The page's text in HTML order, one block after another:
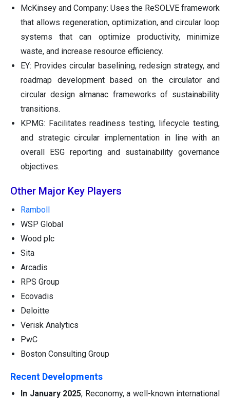
McKinsey and Company: Uses the ReSOLVE framework
that allows regeneration, optimization, and circular loop
systems that can optimize productivity, minimize
waste, and increase resource efficiency.
EY: Provides circular baselining, redesign strategy, and
roadmap development based on the circulator and
circular design almanac frameworks of sustainability
transitions.
KPMG: Facilitates readiness testing, lifecycle testing,
and strategic circular implementation in line with an
overall ESG reporting and sustainability governance
objectives.
Other Major Key Players
Ramboll
WSP Global
Wood plc
Sita
Arcadis
RPS Group
Ecovadis
Deloitte
Verisk Analytics
PwC
Boston Consulting Group
Recent Developments
In January 2025, Reconomy, a well-known international